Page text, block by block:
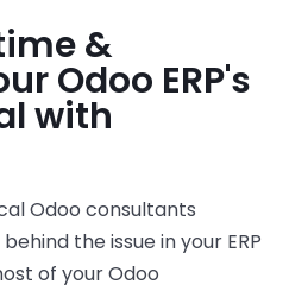
&
Odoo ERP's
with
Odoo consultants
the issue in your ERP
of your Odoo